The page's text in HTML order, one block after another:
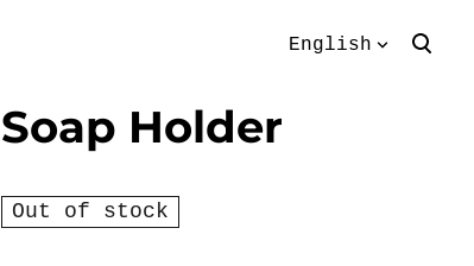
English
English
Soap Holder
Out of stock